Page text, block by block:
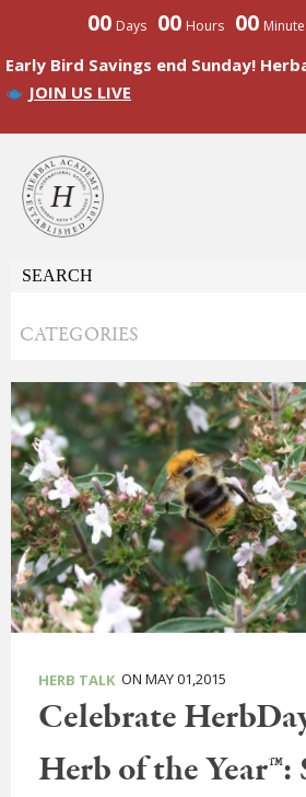
00 Days 00 Hours 00
Early Bird Savings end Sunday!
JOIN US LIVE
HERB TALK ON MAY 01,2015
Celebrate
Herb of the Year™: